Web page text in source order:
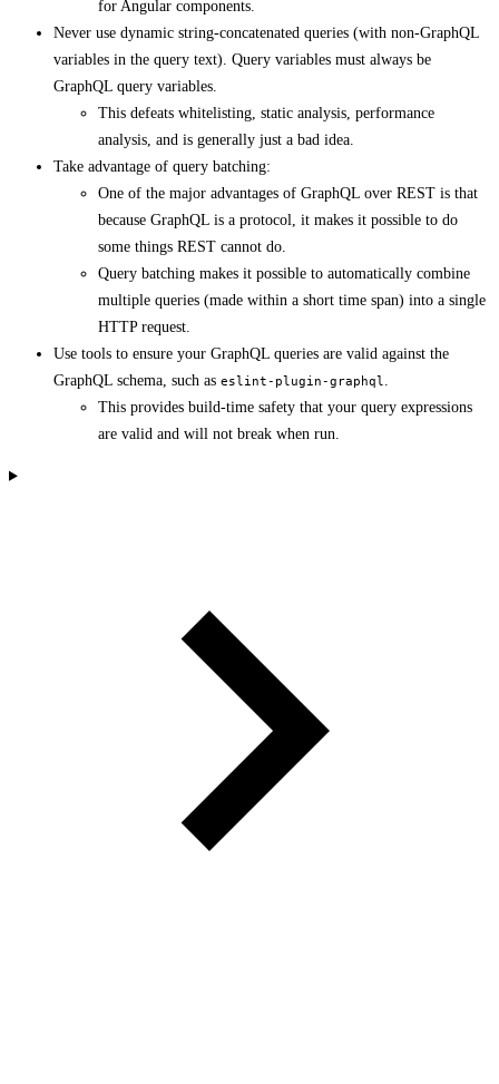
for Angular components.
Never use dynamic string-concatenated queries (with non-GraphQL
variables in the query text). Query variables must always be
GraphQL query variables.
This defeats whitelisting, static analysis, performance
analysis, and is generally just a bad idea.
Take advantage of query batching:
One of the major advantages of GraphQL over REST is that
because GraphQL is a protocol, it makes it possible to do
some things REST cannot do.
Query batching makes it possible to automatically combine
multiple queries (made within a short time span) into a single
HTTP request.
Use tools to ensure your GraphQL queries are valid against the
GraphQL schema, such as eslint-plugin-graphql
This provides build-time safety that your query expressions
are valid and will not break when run.